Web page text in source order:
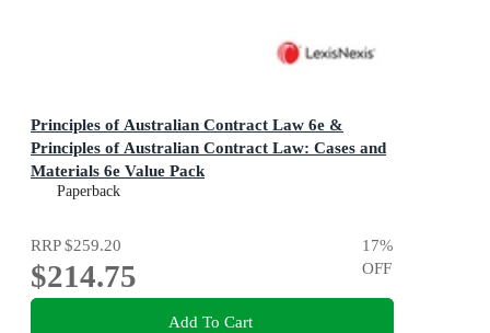
Principles of Australian Contract Law 6e &
Principles of Australian Contract Law: Cases and
Materials 6e Value Pack
Paperback
RRP$259.20
$214.75
17%
OFF
Add To Cart